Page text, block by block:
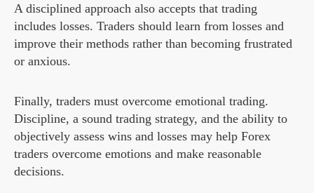
A disciplined approach also accepts that trading
includes losses. Traders should learn from losses and
improve their methods rather than becoming frustrated
or anxious.
Finally, traders must overcome emotional trading.
Discipline, a sound trading strategy, and the ability to
objectively assess wins and losses may help Forex
traders overcome emotions and make reasonable
decisions.